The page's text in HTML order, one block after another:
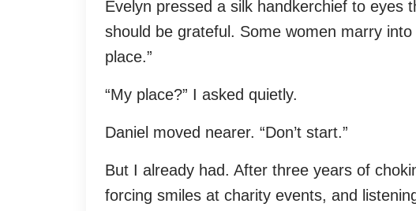
Evelyn pressed a silk handkerchief to eyes
should be grateful. Some women marry
place.”
“My place?” I asked quietly.
Daniel moved nearer. “Don’t start.”
But I already had. After three years of
forcing smiles at charity events, and